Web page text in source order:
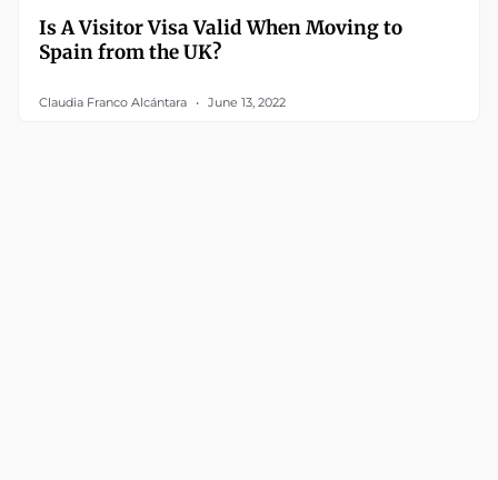
Is A Visitor Visa Valid When Moving to
Spain from the UK?
Claudia Franco Alcántara June 13, 2022